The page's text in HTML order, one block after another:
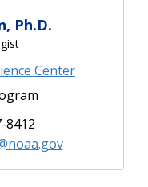
Ph.D.
Center
8412